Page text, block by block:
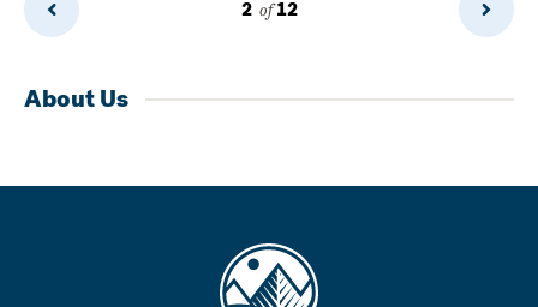
Previous 2of12 Next
About Us